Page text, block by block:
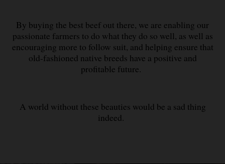
By buying the best beef out there, we are enabling our
passionate farmers to do what they do so well, as well as
encouraging more to follow suit, and helping ensure that
old-fashioned native breeds have a positive and
profitable future.
A world without these beauties would be a sad thing
indeed.